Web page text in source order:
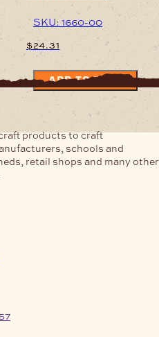
SKU: 1660-00
$24.31
ADD TO CART
products to craft
schools and
retail shops and many other